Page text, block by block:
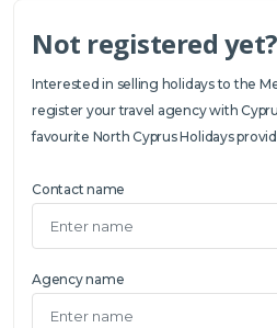
Not registered yet?
Interested in selling holidays to the
register your travel agency with
favourite North Cyprus Holidays
Contact name
Agency name